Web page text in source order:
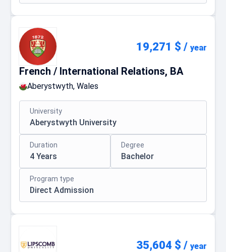
19,271 $ / year
French / International Relations, BA
Aberystwyth, Wales
University
Aberystwyth University
Duration
4 Years
Degree
Bachelor
Program type
Direct Admission
35,604 $ / year